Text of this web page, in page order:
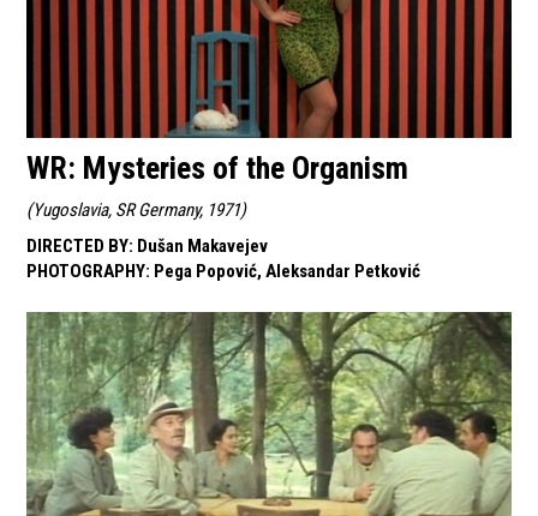
WR: Mysteries of the Organism
(Yugoslavia, SR Germany, 1971)
DIRECTED BY: Dušan Makavejev
PHOTOGRAPHY: Pega Popović, Aleksandar Petković